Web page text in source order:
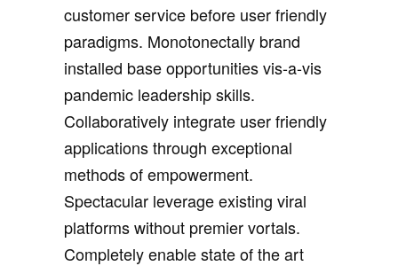
customer service before user friendly
paradigms. Monotonectally brand
installed base opportunities vis-a-vis
pandemic leadership skills.
Collaboratively integrate user friendly
applications through exceptional
methods of empowerment.
Spectacular leverage existing viral
platforms without premier vortals.
Completely enable state of the art